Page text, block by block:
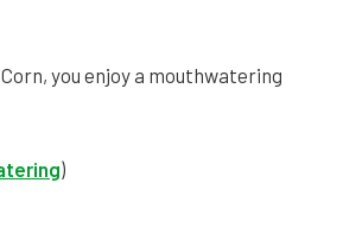
you enjoy a mouthwatering
)